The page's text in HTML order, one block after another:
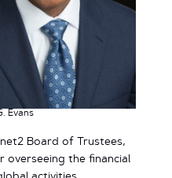
Evans
Board of Trustees,
overseeing the financial